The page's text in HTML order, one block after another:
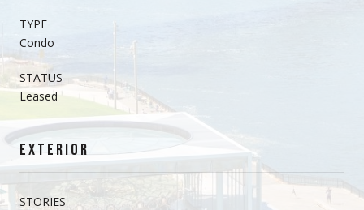
TYPE
Condo
STATUS
Leased
EXTERIOR
STORIES